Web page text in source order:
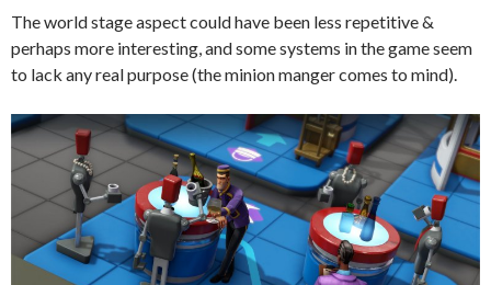
The world stage aspect could have been less repetitive &
perhaps more interesting, and some systems in the game seem
to lack any real purpose (the minion manger comes to mind).